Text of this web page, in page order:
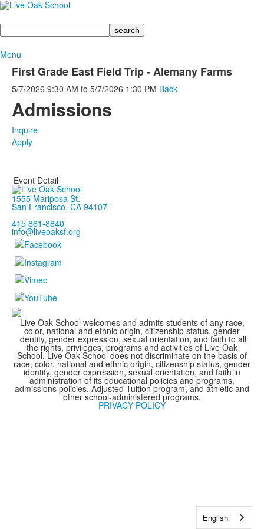
Search
Menu
First Grade East Field Trip - Alemany Farms
5/7/2026 9:30 AM to 5/7/2026 1:30 PM Back
Admissions
Inquire
Apply
Event Detail
1555 Mariposa St.
San Francisco, CA 94107
415 861-8840
info@liveoaksf.org
Live Oak School welcomes and admits students of any race,
color, national and ethnic origin, citizenship status, gender
identity, gender expression, sexual orientation, and faith to all
the rights, privileges, programs and activities of Live Oak
School. Live Oak School does not discriminate on the basis of
race, color, national and ethnic origin, citizenship status, gender
identity, gender expression, sexual orientation, and faith in
administration of its educational policies and programs,
admissions policies, Adjusted Tuition program, and athletic and
other school-administered programs.
PRIVACY POLICY
English